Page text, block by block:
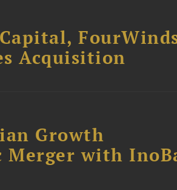
Acquisition
Growth
Merger with